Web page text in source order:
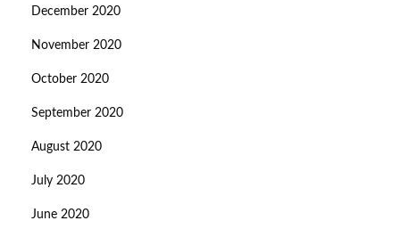
December 2020
November 2020
October 2020
September 2020
August 2020
July 2020
June 2020